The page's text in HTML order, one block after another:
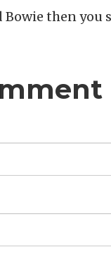
Bowie then